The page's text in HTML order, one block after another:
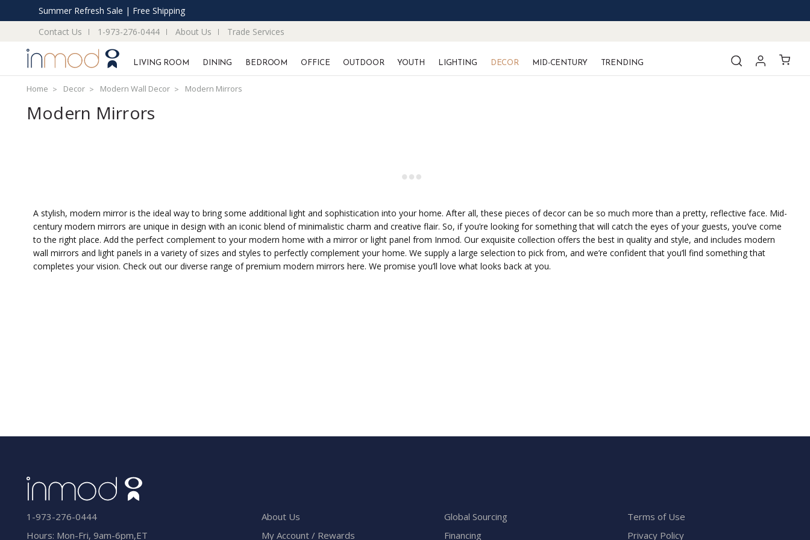
Summer Refresh Sale | Free Shipping
Contact Us
1-973-276-0444 About Us Trade Services
LIVING ROOM DINING BEDROOM OFFICE OUTDOOR YOUTH LIGHTING DECOR MID-CENTURY TRENDING
Home Decor Modern Wall Decor Modern Mirrors
Modern Mirrors
A stylish, modern mirror is the ideal way to bring some additional light and sophistication into your home. After all, these pieces of decor can be so much more than a pretty, reflective face. Mid-
century modern mirrors are unique in design with an iconic blend of minimalistic charm and creative flair. So, if you’re looking for something that will catch the eyes of your guests, you’ve come
to the right place. Add the perfect complement to your modern home with a mirror or light panel from Inmod. Our exquisite collection offers the best in quality and style, and includes modern
wall mirrors and light panels in a variety of sizes and styles to perfectly complement your home. We supply a large selection to pick from, and we’re confident that you’ll find something that
completes your vision. Check out our diverse range of premium modern mirrors here. We promise you’ll love what looks back at you.
1-973-276-0444
Hours: Mon-Fri, 9am-6pm,ET
About Us
My Account / Rewards
Global Sourcing
Financing
Terms of Use
Privacy Policy